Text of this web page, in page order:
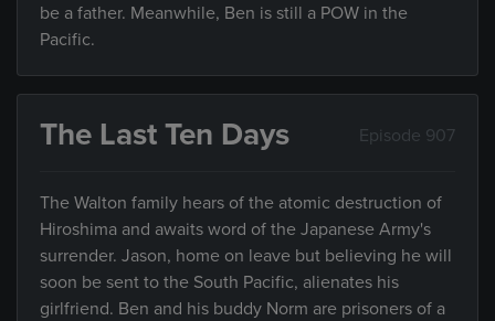
be a father. Meanwhile, Ben is still a POW in the
Pacific.
The Last Ten Days Episode 907
The Walton family hears of the atomic destruction of
Hiroshima and awaits word of the Japanese Army's
surrender. Jason, home on leave but believing he will
soon be sent to the South Pacific, alienates his
girlfriend. Ben and his buddy Norm are prisoners of a